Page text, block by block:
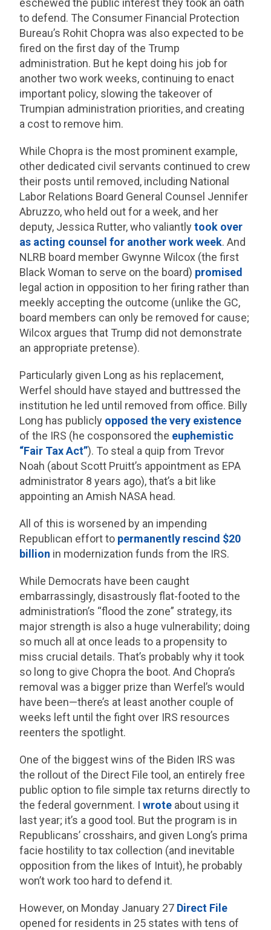
to defend. The Consumer Financial Protection
Bureau’s Rohit Chopra was also expected to be
fired on the first day of the Trump
administration. But he kept doing his job for
another two work weeks, continuing to enact
important policy, slowing the takeover of
Trumpian administration priorities, and creating
a cost to remove him.
While Chopra is the most prominent example,
other dedicated civil servants continued to crew
their posts until removed, including National
Labor Relations Board General Counsel Jennifer
Abruzzo, who held out for a week, and her
deputy, Jessica Rutter, who valiantlytook over
as acting counsel for another work week. And
NLRB board member Gwynne Wilcox (the first
Black Woman to serve on the board) promised
legal action in opposition to her firing rather than
meekly accepting the outcome (unlike the GC,
board members can only be removed for cause;
Wilcox argues that Trump did not demonstrate
an appropriate pretense).
Particularly given Long as his replacement,
Werfel should have stayed and buttressed the
institution he led until removed from office. Billy
Long has publicly opposed the very existence
of the IRS (he cosponsored the euphemistic
“Fair Tax Act”). To steal a quip from Trevor
Noah (about Scott Pruitt’s appointment as EPA
administrator 8 years ago), that’s a bit like
appointing an Amish NASA head.
All of this is worsened by an impending
Republican effort to permanently rescind $20
billion in modernization funds from the IRS.
While Democrats have been caught
embarrassingly, disastrously flat-footed to the
administration’s “flood the zone” strategy, its
major strength is also a huge vulnerability; doing
so much all at once leads to a propensity to
miss crucial details. That’s probably why it took
so long to give Chopra the boot. And Chopra’s
removal was a bigger prize than Werfel’s would
have been—there’s at least another couple of
weeks left until the fight over IRS resources
reenters the spotlight.
One of the biggest wins of the Biden IRS was
the rollout of the Direct File tool, an entirely free
public option to file simple tax returns directly to
the federal government. Iwrote about using it
last year; it’s a good tool. But the program is in
Republicans’ crosshairs, and given Long’s prima
facie hostility to tax collection (and inevitable
opposition from the likes of Intuit), he probably
won’t work too hard to defend it.
However, on Monday January 27 Direct File
opened for residents in 25 states with tens of